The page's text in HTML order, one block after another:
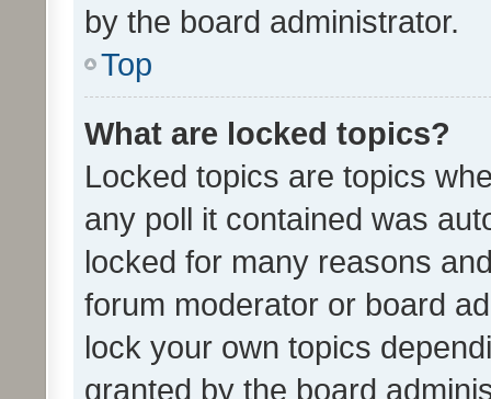
by the board administrator.
Top
What are locked topics?
Locked topics are topics
any poll it contained was
locked for many reasons
forum moderator or board
lock your own topics
granted by the board